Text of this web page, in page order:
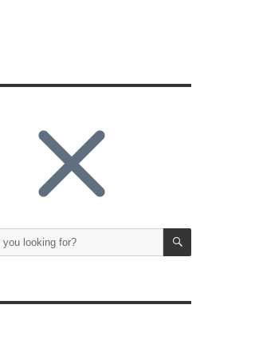
SEARCH